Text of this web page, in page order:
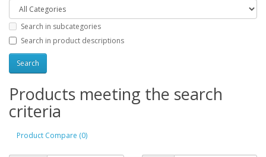
Search in subcategories
Search in product descriptions
Products meeting the search
criteria
Product Compare (0)